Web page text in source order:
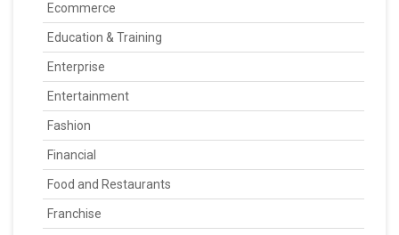
Ecommerce
Education & Training
Enterprise
Entertainment
Fashion
Financial
Food and Restaurants
Franchise